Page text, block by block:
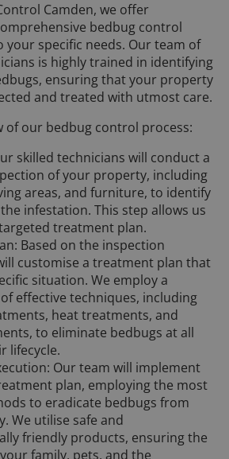
Camden, we offer
bedbug control
your specific needs. Our team of
is highly trained in identifying
ensuring that your property
and treated with utmost care.
of our bedbug control process:
skilled technicians will conduct a
of your property, including
areas, and furniture, to identify
infestation. This step allows us
treatment plan.
Based on the inspection
customise a treatment plan that
situation. We employ a
effective techniques, including
heat treatments, and
to eliminate bedbugs at all
lifecycle.
Our team will implement
plan, employing the most
to eradicate bedbugs from
We utilise safe and
friendly products, ensuring the
family, pets, and the